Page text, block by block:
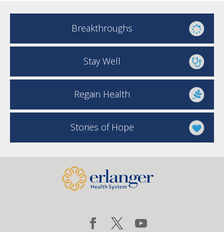
Breakthroughs
Stay Well
Regain Health
Stories of Hope